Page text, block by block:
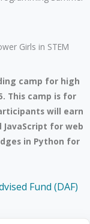
Girls in STEM
camp for high
This camp is for
will earn
JavaScript for web
in Python for
Fund (DAF)